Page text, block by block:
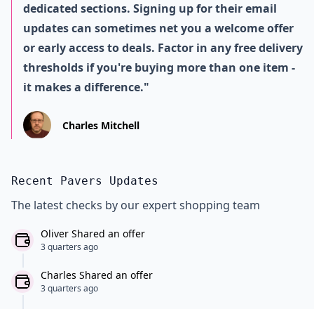
dedicated sections. Signing up for their email
updates can sometimes net you a welcome offer
or early access to deals. Factor in any free delivery
thresholds if you're buying more than one item -
it makes a difference."
Charles Mitchell
Recent Pavers Updates
The latest checks by our expert shopping team
Oliver Shared an offer
3 quarters ago
Charles Shared an offer
3 quarters ago